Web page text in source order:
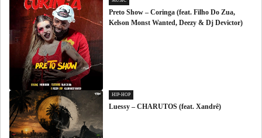
Preto Show – Coringa (feat. Filho Do Zua,
Kelson Monst Wanted, Deezy & Dj Devictor)
HIP-HOP
Luessy – CHARUTOS (feat. Xandrê)